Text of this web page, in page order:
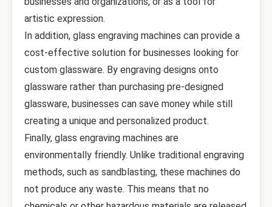
artistic expression.
In addition, glass engraving machines can provide a
cost-effective solution for businesses looking for
custom glassware. By engraving designs onto
glassware rather than purchasing pre-designed
glassware, businesses can save money while still
creating a unique and personalized product.
Finally, glass engraving machines are
environmentally friendly. Unlike traditional engraving
methods, such as sandblasting, these machines do
not produce any waste. This means that no